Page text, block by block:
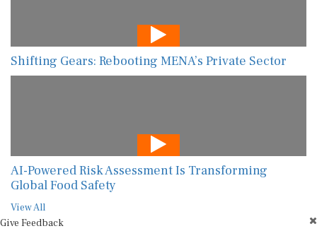
Shifting Gears: Rebooting MENA’s Private Sector
AI-Powered Risk Assessment Is Transforming
Global Food Safety
View All
Give Feedback